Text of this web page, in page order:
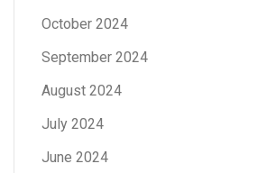
October 2024
September 2024
August 2024
July 2024
June 2024